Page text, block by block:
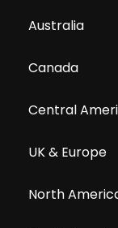
Australia
Canada
Central
UK & Europe
North